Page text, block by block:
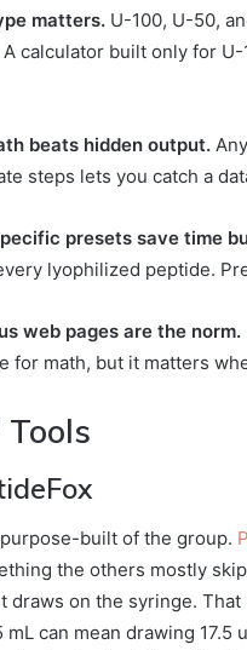
matters. U-100, U-50,
A calculator built only for
beats hidden output.
steps lets you catch a
presets save time
lyophilized peptide.
web pages are the norm.
for math, but it matters
built of the group.
the others mostly
draws on the syringe.
mL can mean drawing